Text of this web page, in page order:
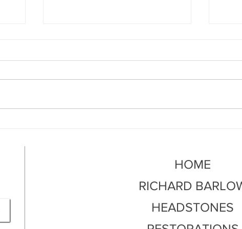
HOME
RICHARD
HEADSTONES